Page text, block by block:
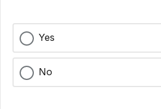
Yes
No